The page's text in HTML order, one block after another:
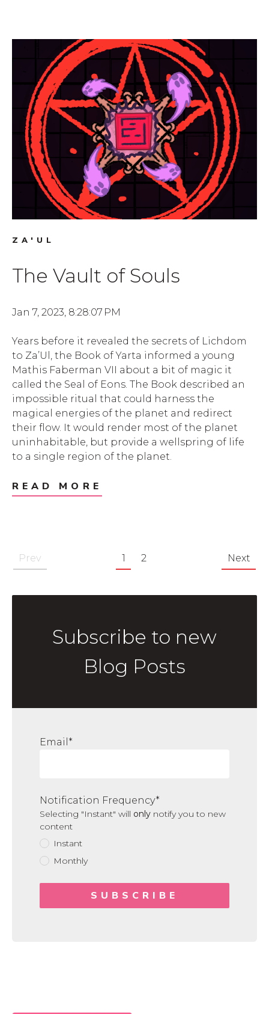
ZA'UL
The Vault of Souls
Jan 7, 2023, 8:28:07 PM
Years before it revealed the secrets of Lichdom
to Za’Ul, the Book of Yarta informed a young
Mathis Faberman VII about a bit of magic it
called the Seal of Eons. The Book described an
impossible ritual that could harness the
magical energies of the planet and redirect
their flow. It would render most of the planet
uninhabitable, but provide a wellspring of life
to a single region of the planet.
READ MORE
Prev 1 2 Next
Subscribe to new
Blog Posts
Email *
Notification Frequency*
Selecting "Instant" will only notify you to new
content
Instant
Monthly